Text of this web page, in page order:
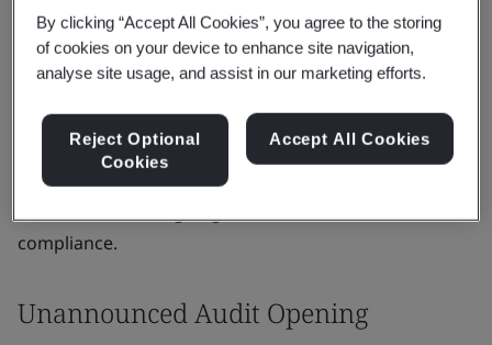
management system (QMS) supporting the certified
device.
UAVs are a critical assessment activity for ensuring
transparency and demonstrating compliant processes
are consistently applied. UAVs confirm the robustness
of routine operations and demonstrate the
compliance.
Unannounced Audit Opening
By clicking “Accept All Cookies”, you agree to the storing
of cookies on your device to enhance site navigation,
analyse site usage, and assist in our marketing efforts.
Reject Optional
Cookies
Accept All Cookies